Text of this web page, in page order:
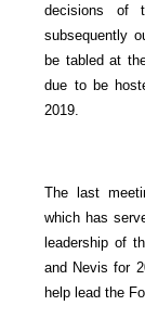
decisions of
subsequently
be tabled at
due to be
2019.
The last
which has
leadership of
and Nevis for
help lead the